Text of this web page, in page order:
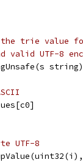
the trie value
UTF-8
UTF-8